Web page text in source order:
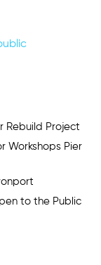
Rebuild Project
Workshops Pier
to the Public